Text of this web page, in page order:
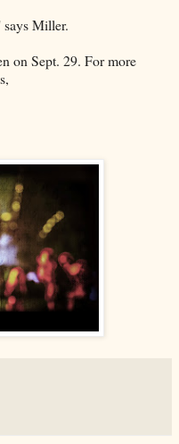
Miller.
on Sept. 29. For more